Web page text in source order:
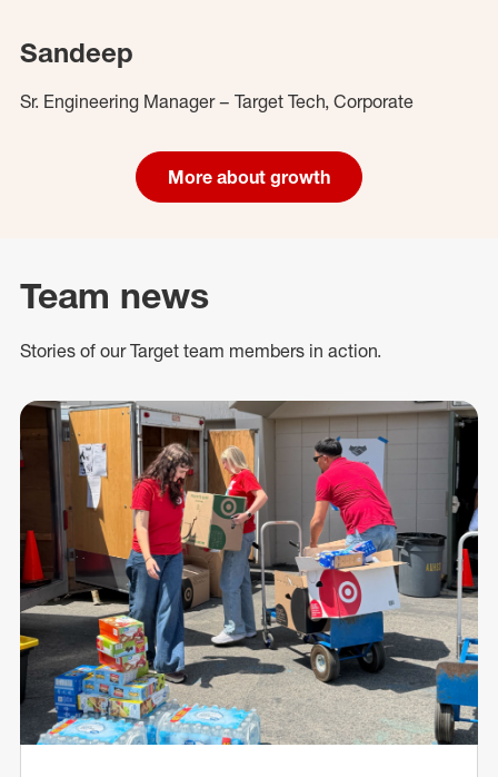
Sandeep
Sr. Engineering Manager – Target Tech, Corporate
More about growth
Team news
Stories of our Target team members in action.